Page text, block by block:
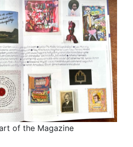
of the Magazine